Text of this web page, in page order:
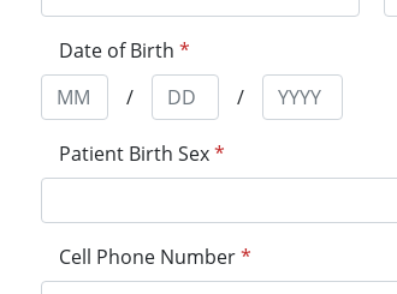
Date of Birth *
/
/
Patient Birth Sex*
Cell Phone Number*